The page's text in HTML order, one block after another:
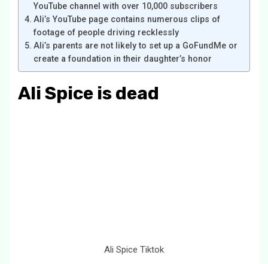
YouTube channel with over 10,000 subscribers
Ali’s YouTube page contains numerous clips of
footage of people driving recklessly
Ali’s parents are not likely to set up a GoFundMe or
create a foundation in their daughter’s honor
Ali Spice is dead
Ali Spice Tiktok